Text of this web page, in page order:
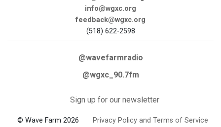
info@wgxc.org
feedback@wgxc.org
(518) 622-2598
@wavefarmradio
@wgxc_90.7fm
Sign up for our newsletter
© Wave Farm 2026 Privacy Policy and Terms of Service